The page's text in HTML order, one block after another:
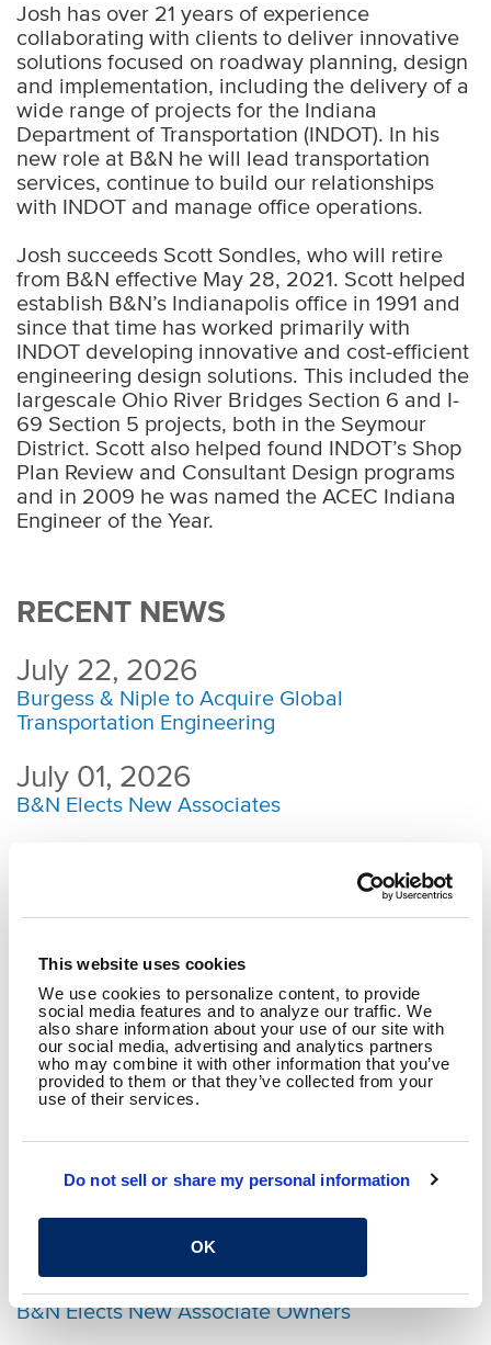
This website uses cookies
We use cookies to personalize content, to provide
social media features and to analyze our traffic. We
also share information about your use of our site with
our social media, advertising and analytics partners
who may combine it with other information that you’ve
provided to them or that they’ve collected from your
use of their services.
Do not sell or share my personal information
OK
Josh has over 21 years of experience
collaborating with clients to deliver innovative
solutions focused on roadway planning, design
and implementation, including the delivery of a
wide range of projects for the Indiana
Department of Transportation (INDOT). In his
new role at B&N he will lead transportation
services, continue to build our relationships
with INDOT and manage office operations.
Josh succeeds Scott Sondles, who will retire
from B&N effective May 28, 2021. Scott helped
establish B&N’s Indianapolis office in 1991 and
since that time has worked primarily with
INDOT developing innovative and cost-efficient
engineering design solutions. This included the
largescale Ohio River Bridges Section 6 and I-
69 Section 5 projects, both in the Seymour
District. Scott also helped found INDOT’s Shop
Plan Review and Consultant Design programs
and in 2009 he was named the ACEC Indiana
Engineer of the Year.
RECENT NEWS
July 22, 2026
Burgess & Niple to Acquire Global
Transportation Engineering
July 01, 2026
B&N Elects New Associates
Dublin, Ohio, Bridge Earns ABCD Outstanding
May 04, 2026
Strengthening a Community Through Reliable,
Clean Water
March 19, 2026
Congratulations to B&N’s Newest Senior
February 24, 2026
Recognized at ACEC Ohio Awards
February 03, 2026
B&N Elects New Associate Owners